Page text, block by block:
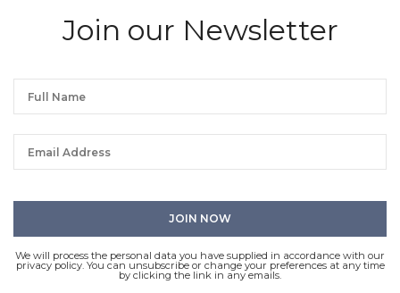
Join our Newsletter
We will process the personal data you have supplied in accordance with our
privacy policy. You can unsubscribe or change your preferences at any time
by clicking the link in any emails.